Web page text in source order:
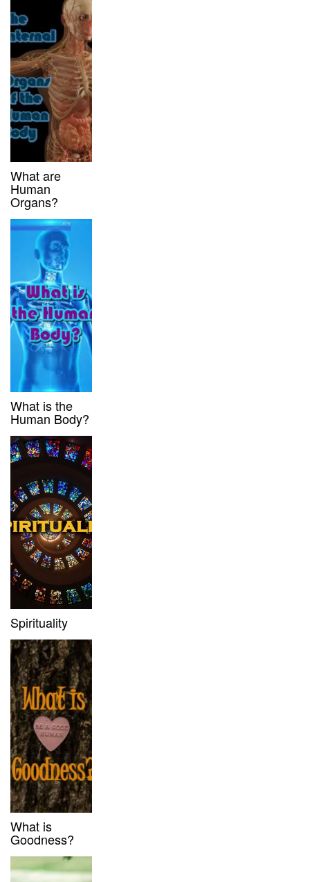
What are
Human
Organs?
What is the
Human Body?
Spirituality
What is
Goodness?